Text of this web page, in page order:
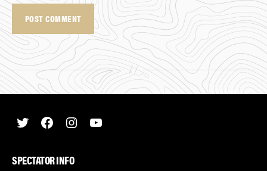
SPECTATOR INFO
TwitterFacebookInstagramYoutube